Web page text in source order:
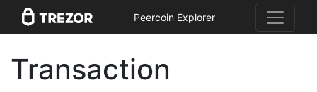
Peercoin Explorer
Transaction